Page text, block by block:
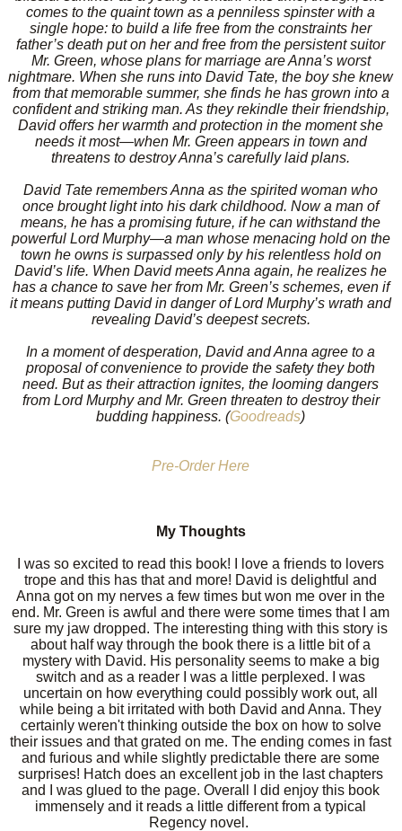
comes to the quaint town as a penniless spinster with a
single hope: to build a life free from the constraints her
father’s death put on her and free from the persistent suitor
Mr. Green, whose plans for marriage are Anna’s worst
nightmare. When she runs into David Tate, the boy she knew
from that memorable summer, she finds he has grown into a
confident and striking man. As they rekindle their friendship,
David offers her warmth and protection in the moment she
needs it most—when Mr. Green appears in town and
threatens to destroy Anna’s carefully laid plans.
David Tate remembers Anna as the spirited woman who
once brought light into his dark childhood. Now a man of
means, he has a promising future, if he can withstand the
powerful Lord Murphy—a man whose menacing hold on the
town he owns is surpassed only by his relentless hold on
David’s life. When David meets Anna again, he realizes he
has a chance to save her from Mr. Green’s schemes, even if
it means putting David in danger of Lord Murphy’s wrath and
revealing David’s deepest secrets.
In a moment of desperation, David and Anna agree to a
proposal of convenience to provide the safety they both
need. But as their attraction ignites, the looming dangers
from Lord Murphy and Mr. Green threaten to destroy their
budding happiness. (Goodreads)
Pre-Order Here
My Thoughts
I was so excited to read this book! I love a friends to lovers
trope and this has that and more! David is delightful and
Anna got on my nerves a few times but won me over in the
end. Mr. Green is awful and there were some times that I am
sure my jaw dropped. The interesting thing with this story is
about half way through the book there is a little bit of a
mystery with David. His personality seems to make a big
switch and as a reader I was a little perplexed. I was
uncertain on how everything could possibly work out, all
while being a bit irritated with both David and Anna. They
certainly weren't thinking outside the box on how to solve
their issues and that grated on me. The ending comes in fast
and furious and while slightly predictable there are some
surprises! Hatch does an excellent job in the last chapters
and I was glued to the page. Overall I did enjoy this book
immensely and it reads a little different from a typical
Regency novel.